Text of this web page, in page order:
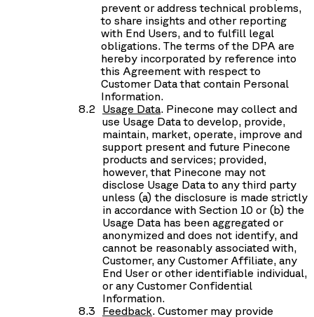
prevent or address technical problems,
to share insights and other reporting
with End Users, and to fulfill legal
obligations. The terms of the DPA are
hereby incorporated by reference into
this Agreement with respect to
Customer Data that contain Personal
Information.
Usage Data. Pinecone may collect and
use Usage Data to develop, provide,
maintain, market, operate, improve and
support present and future Pinecone
products and services; provided,
however, that Pinecone may not
disclose Usage Data to any third party
unless (a) the disclosure is made strictly
in accordance with Section 10 or (b) the
Usage Data has been aggregated or
anonymized and does not identify, and
cannot be reasonably associated with,
Customer, any Customer Affiliate, any
End User or other identifiable individual,
or any Customer Confidential
Information.
Feedback. Customer may provide